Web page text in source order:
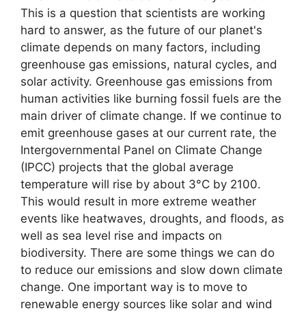
This is a question that scientists are working
hard to answer, as the future of our planet's
climate depends on many factors, including
greenhouse gas emissions, natural cycles, and
solar activity. Greenhouse gas emissions from
human activities like burning fossil fuels are the
main driver of climate change. If we continue to
emit greenhouse gases at our current rate, the
Intergovernmental Panel on Climate Change
(IPCC) projects that the global average
temperature will rise by about 3°C by 2100.
This would result in more extreme weather
events like heatwaves, droughts, and floods, as
well as sea level rise and impacts on
biodiversity. There are some things we can do
to reduce our emissions and slow down climate
change. One important way is to move to
renewable energy sources like solar and wind